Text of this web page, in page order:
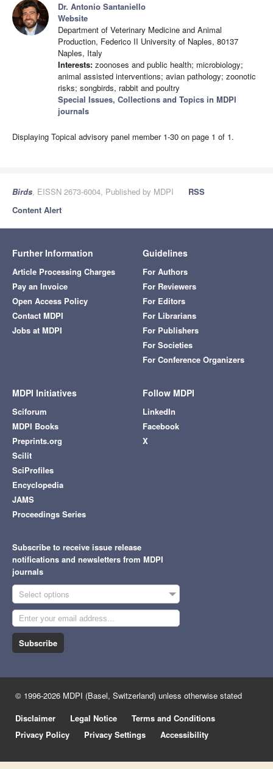
Dr. Antonio Santaniello
Website
Department of Veterinary Medicine and Animal
Production, Federico II University of Naples, 80137
Naples, Italy
Interests: zoonoses and public health; microbiology;
animal assisted interventions; avian pathology; zoonotic
risks; songbirds, rabbit and poultry
Special Issues, Collections and Topics in MDPI
journals
Displaying Topical advisory panel member 1-30 on page 1 of 1.
Birds, EISSN 2673-6004, Published by MDPI
RSS
Content Alert
Further Information
Article Processing Charges
Pay an Invoice
Open Access Policy
Contact MDPI
Jobs at MDPI
Guidelines
For Authors
For Reviewers
For Editors
For Librarians
For Publishers
For Societies
For Conference Organizers
MDPI Initiatives
Sciforum
MDPI Books
Preprints.org
Scilit
SciProfiles
Encyclopedia
JAMS
Proceedings Series
Follow MDPI
LinkedIn
Facebook
X
Subscribe to receive issue release
notifications and newsletters from MDPI
journals
Select options
Subscribe
© 1996-2026 MDPI (Basel, Switzerland) unless otherwise stated
Disclaimer
Legal Notice
Terms and Conditions
Privacy Policy
Privacy Settings Accessibility